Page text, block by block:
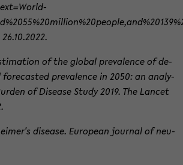
of the global preva­lence of de­
fore­casted preva­lence in 2050: an analy­
of Dis­ease Study 2019. The Lancet
dis­ease. Eu­ro­pean jour­nal of neu­